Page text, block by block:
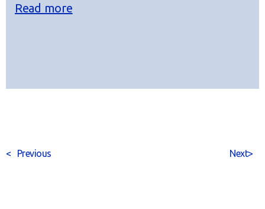
Read more
< Previous >
Next